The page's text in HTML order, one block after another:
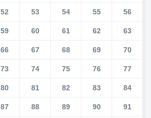
52 53 54 55 56
59 60 61 62 63
66 67 68 69 70
73 74 75 76 77
80 81 82 83 84
87 88 89 90 91